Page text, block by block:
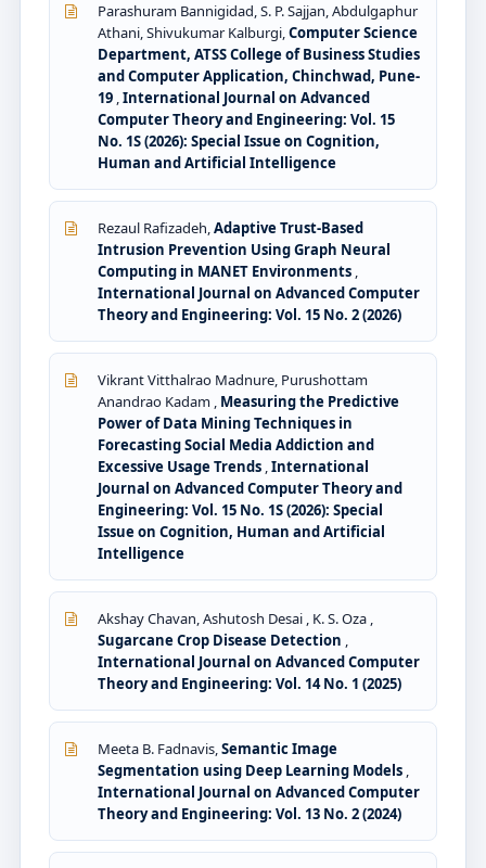
Parashuram Bannigidad, S. P. Sajjan, Abdulgaphur
Athani, Shivukumar Kalburgi,Computer Science
Department, ATSS College of Business Studies
and Computer Application, Chinchwad, Pune-
19 ,International Journal on Advanced
Computer Theory and Engineering: Vol. 15
No. 1S (2026): Special Issue on Cognition,
Human and Artificial Intelligence
Rezaul Rafizadeh,Adaptive Trust-Based
Intrusion Prevention Using Graph Neural
Computing in MANET Environments ,
International Journal on Advanced Computer
Theory and Engineering: Vol. 15 No. 2 (2026)
Vikrant Vitthalrao Madnure, Purushottam
Anandrao Kadam , Measuring the Predictive
Power of Data Mining Techniques in
Forecasting Social Media Addiction and
Excessive Usage Trends ,International
Journal on Advanced Computer Theory and
Engineering: Vol. 15 No. 1S (2026): Special
Issue on Cognition, Human and Artificial
Intelligence
Akshay Chavan, Ashutosh Desai , K. S. Oza ,
Sugarcane Crop Disease Detection ,
International Journal on Advanced Computer
Theory and Engineering: Vol. 14 No. 1 (2025)
Meeta B. Fadnavis,Semantic Image
Segmentation using Deep Learning Models ,
International Journal on Advanced Computer
Theory and Engineering: Vol. 13 No. 2 (2024)